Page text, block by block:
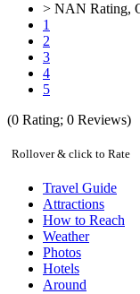
> NAN Rating,
1
2
3
4
5
(0 Rating; 0 Reviews)
Rollover & click to Rate
Travel Guide
Attractions
How to Reach
Weather
Photos
Hotels
Around